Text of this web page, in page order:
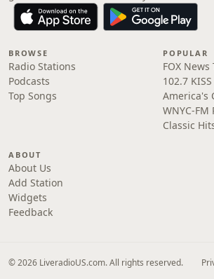
BROWSE
Radio Stations
Podcasts
Top Songs
POPULAR
FOX News
102.7
America's
WNYC-FM
Classic
ABOUT
About Us
Add Station
Widgets
Feedback
© 2026 LiveradioUS.com. All rights reserved.